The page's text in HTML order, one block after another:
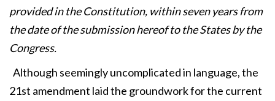
provided in the Constitution, within seven years from
the date of the submission hereof to the States by the
Congress.
Although seemingly uncomplicated in language, the
21st amendment laid the groundwork for the current